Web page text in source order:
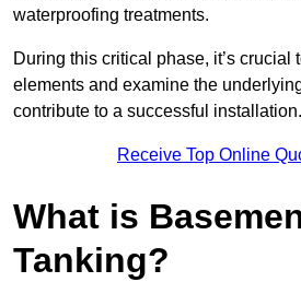
waterproofing treatments.
During this critical phase, it’s crucial
elements and examine the
contribute to a successful installation.
Receive Top Online
What is
Tanking?